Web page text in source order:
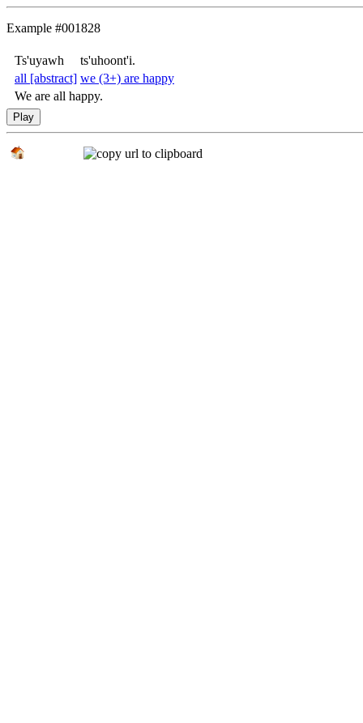
Example #001828
Ts'uyawh
ts'uhoont'i.
all [abstract] we (3+) are happy
We are all happy.
Play